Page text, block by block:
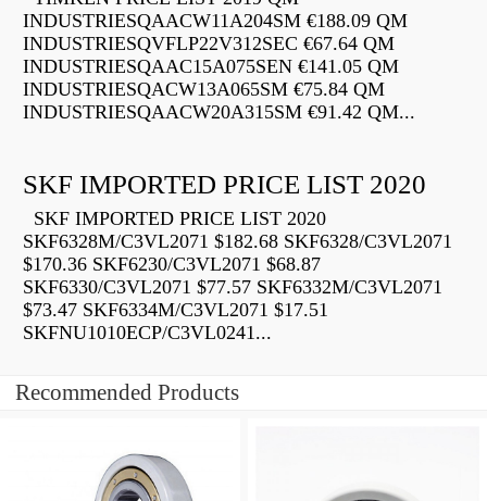
INDUSTRIESQAACW11A204SM €188.09 QM
INDUSTRIESQVFLP22V312SEC €67.64 QM
INDUSTRIESQAAC15A075SEN €141.05 QM
INDUSTRIESQACW13A065SM €75.84 QM
INDUSTRIESQAACW20A315SM €91.42 QM...
SKF IMPORTED PRICE LIST 2020
SKF IMPORTED PRICE LIST 2020
SKF6328M/C3VL2071 $182.68 SKF6328/C3VL2071
$170.36 SKF6230/C3VL2071 $68.87
SKF6330/C3VL2071 $77.57 SKF6332M/C3VL2071
$73.47 SKF6334M/C3VL2071 $17.51
SKFNU1010ECP/C3VL0241...
Recommended Products